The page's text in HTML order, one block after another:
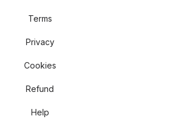
Terms
Privacy
Cookies
Refund
Help